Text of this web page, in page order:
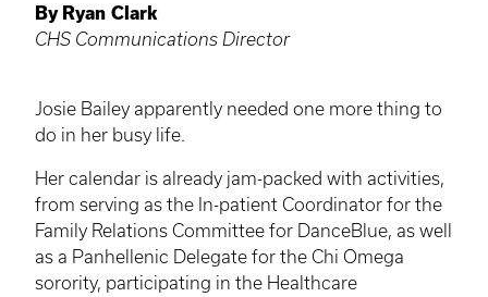
By Ryan Clark
CHS Communications Director
Josie Bailey apparently needed one more thing to
do in her busy life.
Her calendar is already jam-packed with activities,
from serving as the In-patient Coordinator for the
Family Relations Committee for DanceBlue, as well
as a Panhellenic Delegate for the Chi Omega
sorority, participating in the Healthcare